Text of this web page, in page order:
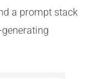
a prompt stack